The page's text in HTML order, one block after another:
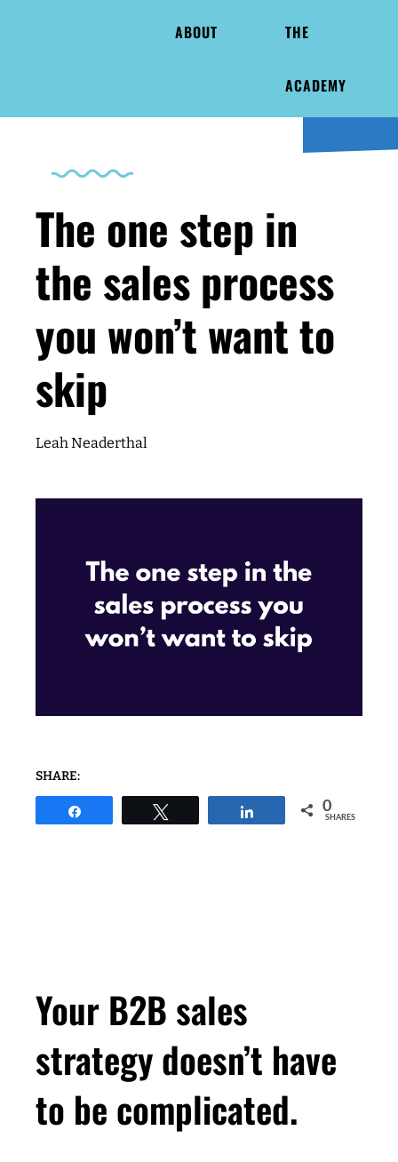
ABOUT THE
ACADEMY
The one step in
the sales process
you won’t want to
skip
Leah Neaderthal
SHARE:
0
SHARES
Your B2B sales
strategy doesn’t have
to be complicated.